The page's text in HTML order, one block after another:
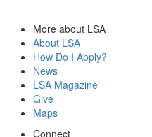
More about LSA
About LSA
How Do I Apply?
News
LSA Magazine
Give
Maps
Connect